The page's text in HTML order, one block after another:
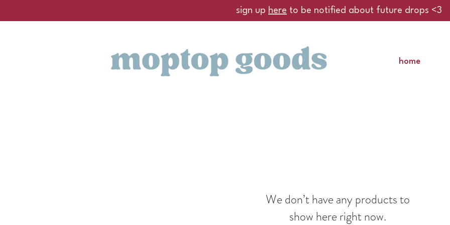
sign up here to be notified about future drops <3
home
We don’t have any products to
show here right now.